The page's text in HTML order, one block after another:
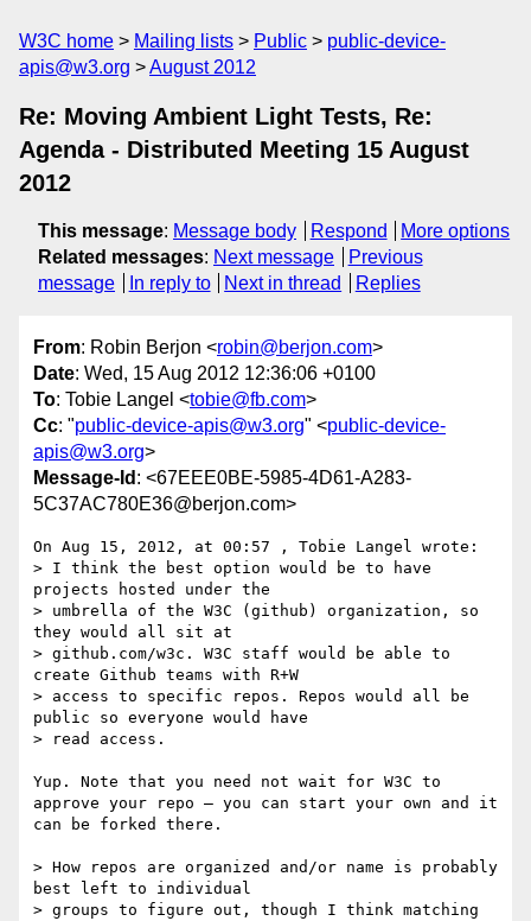
W3C home Mailing lists Public
public-device-
apis@w3.org
August 2012
Re: Moving Ambient Light Tests, Re:
Agenda - Distributed Meeting 15 August
2012
This message: Message body Respond
More options
Related messages: Next message
Previous
message
In reply to Next in thread Replies
From: Robin Berjon <robin@berjon.com>
Date: Wed, 15 Aug 2012 12:36:06 +0100
To: Tobie Langel <tobie@fb.com>
Cc: "public-device-apis@w3.org" <public-device-
apis@w3.org>
Message-Id : <67EEE0BE-5985-4D61-A283-
5C37AC780E36@berjon.com>
On Aug 15, 2012, at 00:57 , Tobie Langel wrote:
> I think the best option would be to have
projects hosted under the
> umbrella of the W3C (github) organization, so
they would all sit at
> github.com/w3c. W3C staff would be able to
create Github teams with R+W
> access to specific repos. Repos would all be
public so everyone would have
> read access.
Yup. Note that you need not wait for W3C to
approve your repo — you can start your own and it
can be forked there.
> How repos are organized and/or name is probably
best left to individual
> groups to figure out, though I think matching